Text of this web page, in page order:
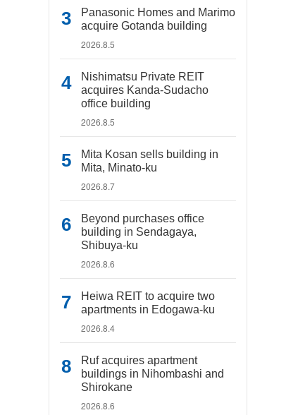
Panasonic Homes and Marimo
acquire Gotanda building
2026.8.5
Nishimatsu Private REIT
acquires Kanda-Sudacho
office building
2026.8.5
Mita Kosan sells building in
Mita, Minato-ku
2026.8.7
Beyond purchases office
building in Sendagaya,
Shibuya-ku
2026.8.6
Heiwa REIT to acquire two
apartments in Edogawa-ku
2026.8.4
Ruf acquires apartment
buildings in Nihombashi and
Shirokane
2026.8.6